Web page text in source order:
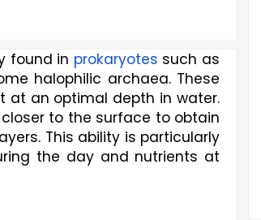
found in prokaryotes such as
halophilic archaea. These
at an optimal depth in water.
to the surface to obtain
This ability is particularly
the day and nutrients at